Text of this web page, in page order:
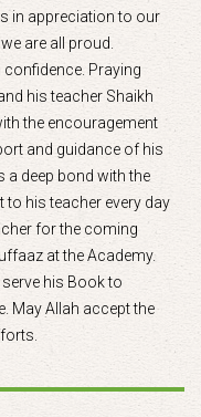
in appreciation to our
are all proud.
Praying
his teacher Shaikh
the encouragement
and guidance of his
a deep bond with the
to his teacher every day
for the coming
at the Academy.
his Book to
May Allah accept the